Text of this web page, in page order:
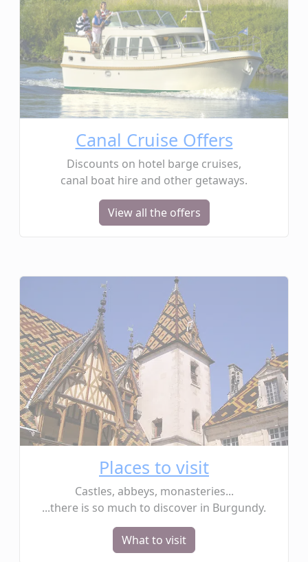
Canal Cruise Offers
Discounts on hotel barge cruises,
canal boat hire and other getaways.
View all the offers
Places to visit
Castles, abbeys, monasteries...
...there is so much to discover in Burgundy.
What to visit